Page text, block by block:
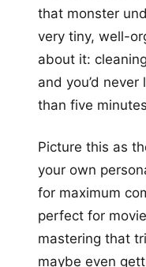
that monster
very tiny, well-
about it:
and you’d
than five
Picture this as
your own
for maximum
perfect for
mastering that
maybe even